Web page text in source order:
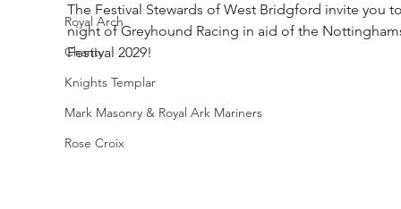
Royal Arch
Charity
Knights Templar
Mark Masonry & Royal Ark Mariners
Rose Croix
The Festival Stewards of West Bridgford invite you
night of Greyhound Racing in aid of the
Festival 2029!